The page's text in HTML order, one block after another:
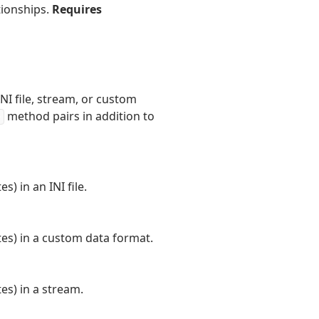
Requires
file, stream, or custom
method pairs in addition to
in an INI file.
in a custom data format.
in a stream.